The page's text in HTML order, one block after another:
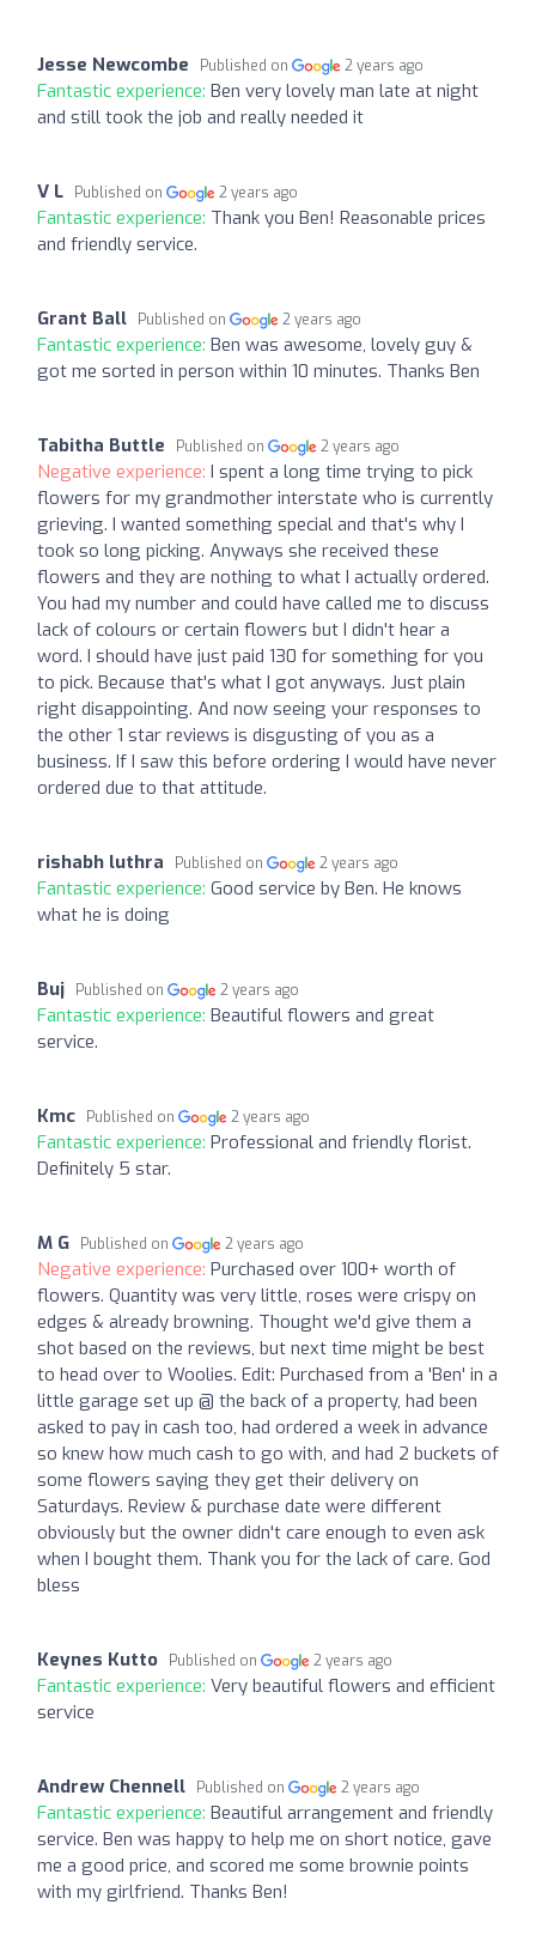
Jesse Newcombe Published on 2 years ago
Fantastic experience: Ben very lovely man late at night
and still took the job and really needed it
V L Published on 2 years ago
Fantastic experience: Thank you Ben! Reasonable prices
and friendly service.
Grant Ball Published on 2 years ago
Fantastic experience: Ben was awesome, lovely guy &
got me sorted in person within 10 minutes. Thanks Ben
Tabitha Buttle Published on 2 years ago
Negative experience: I spent a long time trying to pick
flowers for my grandmother interstate who is currently
grieving. I wanted something special and that's why I
took so long picking. Anyways she received these
flowers and they are nothing to what I actually ordered.
You had my number and could have called me to discuss
lack of colours or certain flowers but I didn't hear a
word. I should have just paid 130 for something for you
to pick. Because that's what I got anyways. Just plain
right disappointing. And now seeing your responses to
the other 1 star reviews is disgusting of you as a
business. If I saw this before ordering I would have never
ordered due to that attitude.
rishabh luthra Published on 2 years ago
Fantastic experience: Good service by Ben. He knows
what he is doing
Buj Published on 2 years ago
Fantastic experience: Beautiful flowers and great
service.
Kmc Published on 2 years ago
Fantastic experience: Professional and friendly florist.
Definitely 5 star.
M G Published on 2 years ago
Negative experience: Purchased over 100+ worth of
flowers. Quantity was very little, roses were crispy on
edges & already browning. Thought we'd give them a
shot based on the reviews, but next time might be best
to head over to Woolies. Edit: Purchased from a 'Ben' in a
little garage set up @ the back of a property, had been
asked to pay in cash too, had ordered a week in advance
so knew how much cash to go with, and had 2 buckets of
some flowers saying they get their delivery on
Saturdays. Review & purchase date were different
obviously but the owner didn't care enough to even ask
when I bought them. Thank you for the lack of care. God
bless
Keynes Kutto Published on 2 years ago
Fantastic experience: Very beautiful flowers and efficient
service
Andrew Chennell Published on 2 years ago
Fantastic experience: Beautiful arrangement and friendly
service. Ben was happy to help me on short notice, gave
me a good price, and scored me some brownie points
with my girlfriend. Thanks Ben!